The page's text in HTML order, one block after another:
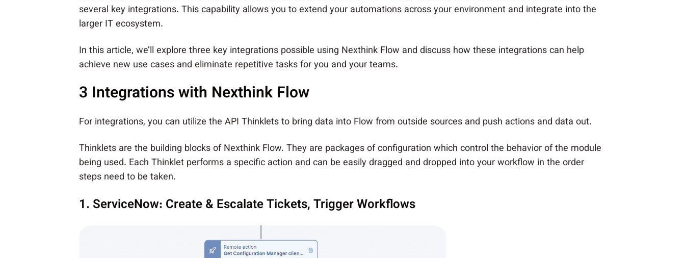
several key integrations. This capability allows you to extend your automations across your environment and integrate into the
larger IT ecosystem.
In this article, we’ll explore three key integrations possible using Nexthink Flow and discuss how these integrations can help
achieve new use cases and eliminate repetitive tasks for you and your teams.
3 Integrations with Nexthink Flow
For integrations, you can utilize the API Thinklets to bring data into Flow from outside sources and push actions and data out.
Thinklets are the building blocks of Nexthink Flow. They are packages of configuration which control the behavior of the module
being used. Each Thinklet performs a specific action and can be easily dragged and dropped into your workflow in the order
steps need to be taken.
1. ServiceNow: Create & Escalate Tickets, Trigger Workflows